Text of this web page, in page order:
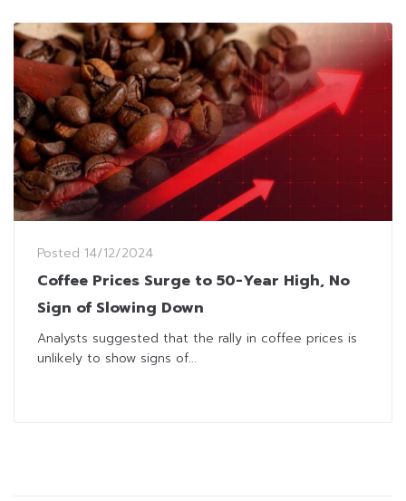
Posted 14/12/2024
Coffee Prices Surge to 50-Year High, No
Sign of Slowing Down
Analysts suggested that the rally in coffee prices is
unlikely to show signs of...